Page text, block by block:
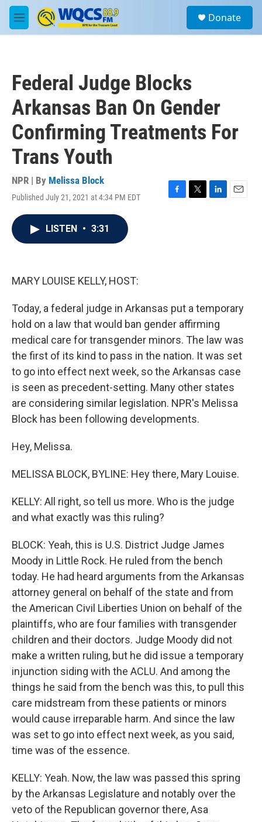
Skip to main content
M
e
a
Donate
Federal Judge Blocks
Arkansas Ban On Gender
Confirming Treatments For
Trans Youth
NPR | By Melissa Block
Published July 21, 2021 at 4:34 PM EDT
F
T
L
E
LISTEN • 3:31
MARY LOUISE KELLY, HOST:
Today, a federal judge in Arkansas put a temporary
hold on a law that would ban gender affirming
medical care for transgender minors. The law was
the first of its kind to pass in the nation. It was set
to go into effect next week, so the Arkansas case
is seen as precedent-setting. Many other states
are considering similar legislation. NPR's Melissa
Block has been following developments.
Hey, Melissa.
MELISSA BLOCK, BYLINE: Hey there, Mary Louise.
KELLY: All right, so tell us more. Who is the judge
and what exactly was this ruling?
BLOCK: Yeah, this is U.S. District Judge James
Moody in Little Rock. He ruled from the bench
today. He had heard arguments from the Arkansas
attorney general on behalf of the state and from
the American Civil Liberties Union on behalf of the
plaintiffs, who are four families with transgender
children and their doctors. Judge Moody did not
make a written ruling, but he did issue a temporary
injunction siding with the ACLU. And among the
things he said from the bench was this, to pull this
care midstream from these patients or minors
would cause irreparable harm. And since the law
was set to go into effect next week, as you said,
time was of the essence.
KELLY: Yeah. Now, the law was passed this spring
by the Arkansas Legislature and notably over the
veto of the Republican governor there, Asa